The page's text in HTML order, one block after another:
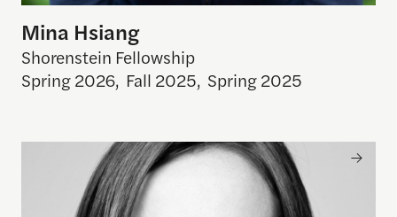
Mina Hsiang
Shorenstein Fellowship
Spring 2026, Fall 2025, Spring 2025
Kira Pollack